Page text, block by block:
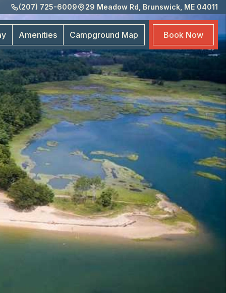
(207) 725-6009 29 Meadow Rd, Brunswick, ME 04011
Amenities Campground Map Book Now
Map